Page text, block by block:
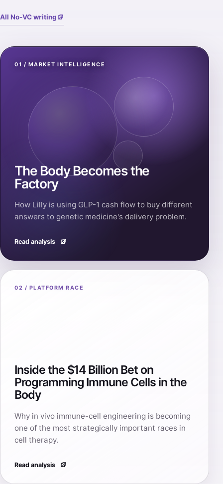
All No-VC writing
01 / MARKET INTELLIGENCE
The Body Becomes the
Factory
How Lilly is using GLP-1 cash flow to buy different
answers to genetic medicine's delivery problem.
Read analysis
02 / PLATFORM RACE
Inside the $14 Billion Bet on
Programming Immune Cells in the
Body
Why in vivo immune-cell engineering is becoming
one of the most strategically important races in
cell therapy.
Read analysis